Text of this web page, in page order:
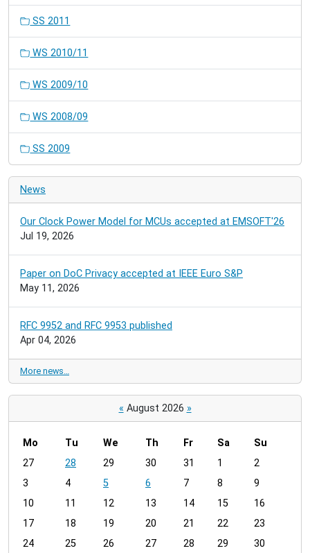
SS 2011
WS 2010/11
WS 2009/10
WS 2008/09
SS 2009
News
Our Clock Power Model for MCUs accepted at EMSOFT'26
Jul 19, 2026
Paper on DoC Privacy accepted at IEEE Euro S&P
May 11, 2026
RFC 9952 and RFC 9953 published
Apr 04, 2026
More news…
« August 2026 »
m
n
h
8
Mo Tu We Th Fr Sa
Su
27
28 29 30 31 1
2
3
4 5 6 7 8
9
10
11 12 13 14 15
16
17
18 19 20 21 22
23
24
25 26 27 28 29 30